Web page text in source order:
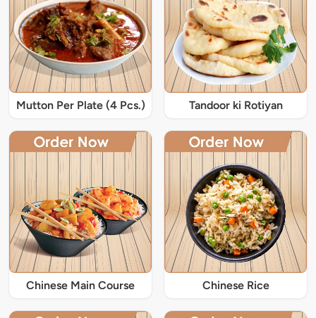
Mutton Per Plate (4 Pcs.) Tandoor ki Rotiyan
Chinese Main Course Chinese Rice